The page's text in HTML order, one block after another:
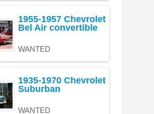
1955-1957 Chevrolet
Bel Air convertible
WANTED
1935-1970 Chevrolet
Suburban
WANTED